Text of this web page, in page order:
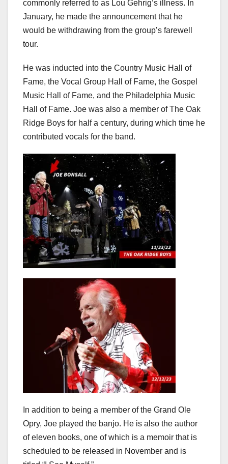
commonly referred to as Lou Gehrig’s illness. In
January, he made the announcement that he
would be withdrawing from the group’s farewell
tour.
He was inducted into the Country Music Hall of
Fame, the Vocal Group Hall of Fame, the Gospel
Music Hall of Fame, and the Philadelphia Music
Hall of Fame. Joe was also a member of The Oak
Ridge Boys for half a century, during which time he
contributed vocals for the band.
In addition to being a member of the Grand Ole
Opry, Joe played the banjo. He is also the author
of eleven books, one of which is a memoir that is
scheduled to be released in November and is